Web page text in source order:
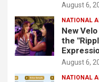
August 6,
NATIONAL
New
the
August 6,
NATIONAL